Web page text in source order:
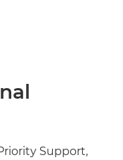
Support,